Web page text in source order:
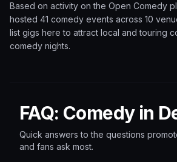
Based on activity on the Open Comedy
hosted 41 comedy events across 10
list gigs here to attract local and touring
comedy nights.
FAQ: Comedy in
Quick answers to the questions
and fans ask most.